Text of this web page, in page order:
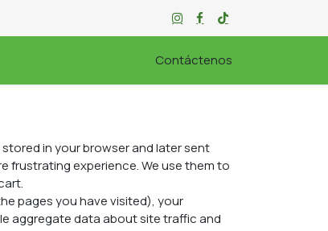
Contáctenos
in your browser and later sent
frustrating experience. We use them to
pages you have visited), your
aggregate data about site traffic and